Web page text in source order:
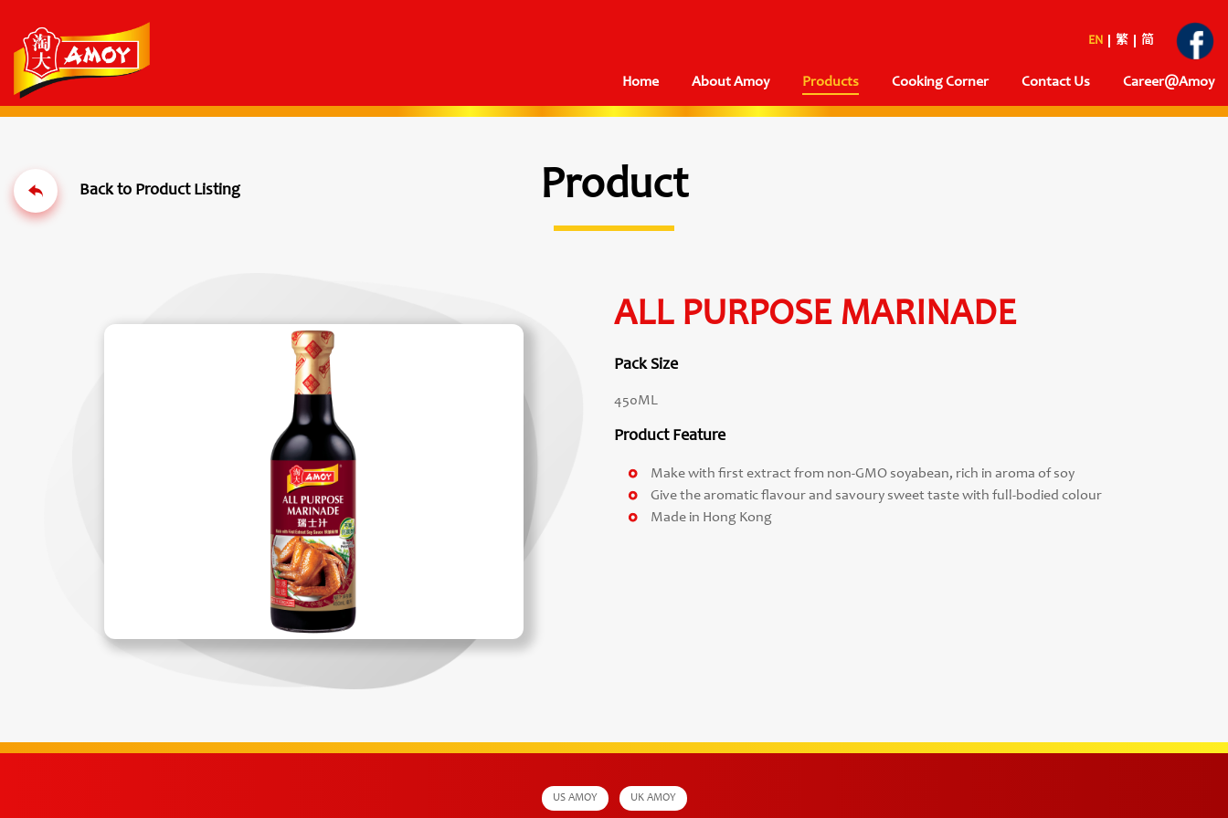
EN 繁 简
Home About Amoy Products Cooking Corner Contact Us Career@Amoy
Product
ALL PURPOSE MARINADE
Pack Size
450ML
Product Feature
Make with first extract from non-GMO soyabean, rich in aroma of soy
Give the aromatic flavour and savoury sweet taste with full-bodied colour
Made in Hong Kong
US AMOY UK AMOY